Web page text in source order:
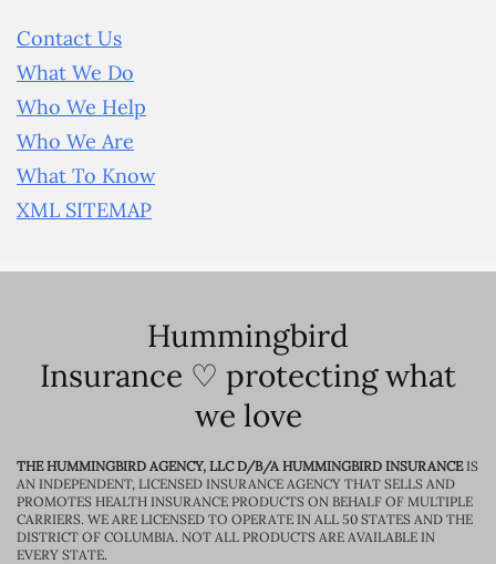
Contact Us
What We Do
Who We Help
Who We Are
What To Know
XML SITEMAP
Hummingbird
Insurance ♡ protecting what
we love
THE HUMMINGBIRD AGENCY, LLC D/B/A HUMMINGBIRD INSURANCEIS
AN INDEPENDENT, LICENSED INSURANCE AGENCY THAT SELLS AND
PROMOTES HEALTH INSURANCE PRODUCTS ON BEHALF OF MULTIPLE
CARRIERS. WE ARE LICENSED TO OPERATE IN ALL 50 STATES AND THE
DISTRICT OF COLUMBIA. NOT ALL PRODUCTS ARE AVAILABLE IN
EVERY STATE.